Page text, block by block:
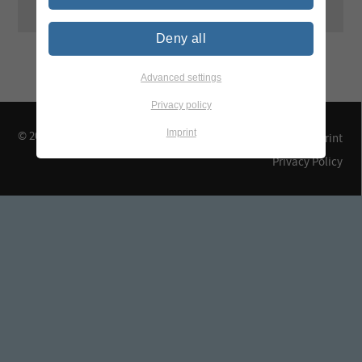
© 2026 TEGEWA e.V. Contact & Arrival
Imprint
Privacy Policy
Deny all
Advanced settings
Privacy policy
Imprint